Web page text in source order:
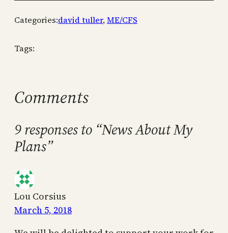
Categories:david tuller, ME/CFS
Tags:
Comments
9 responses to “News About My
Plans”
Lou Corsius
March 5, 2018